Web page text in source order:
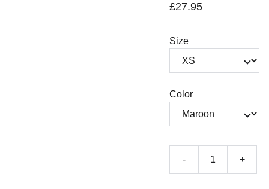
£27.95
Size
Color
- +